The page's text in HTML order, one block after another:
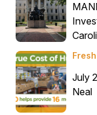
July
Neal